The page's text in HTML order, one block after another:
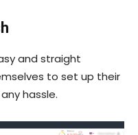
and straight
to set up their
hassle.